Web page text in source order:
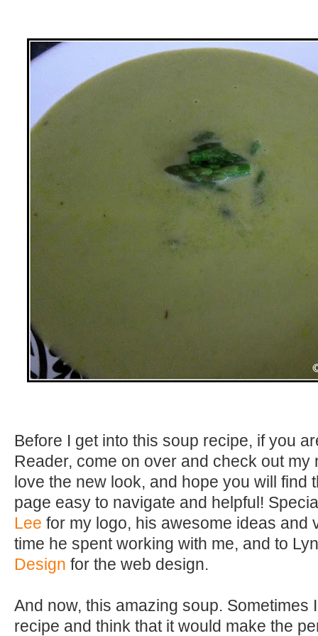
Before I get into this soup recipe, if you
Reader, come on over and check out my
love the new look, and hope you will find
page easy to navigate and helpful!
Lee for my logo, his awesome ideas and
time he spent working with me, and to
Design for the web design.
And now, this amazing soup. Sometimes
recipe and think that it would make the